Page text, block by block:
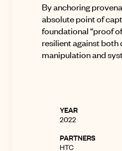
By anchoring
absolute point of
foundational “proof
resilient against both
manipulation and
YEAR
2022
PARTNERS
HTC